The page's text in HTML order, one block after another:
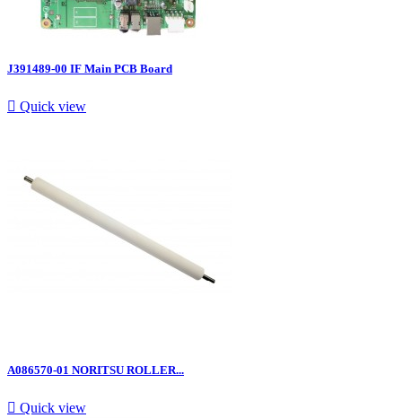
J391489-00 IF Main PCB Board
 Quick view
A086570-01 NORITSU ROLLER...
 Quick view